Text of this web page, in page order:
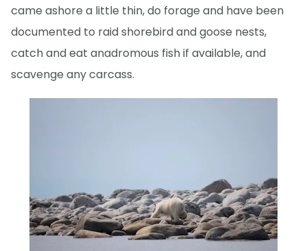
came ashore a little thin, do forage and have been
documented to raid shorebird and goose nests,
catch and eat anadromous fish if available, and
scavenge any carcass.